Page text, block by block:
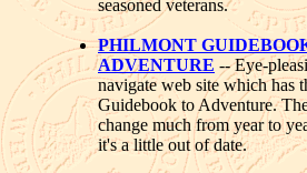
seasoned veterans.
PHILMONT
ADVENTURE -- Eye-
navigate web site which has
Guidebook to Adventure.
change much from year to
it's a little out of date.